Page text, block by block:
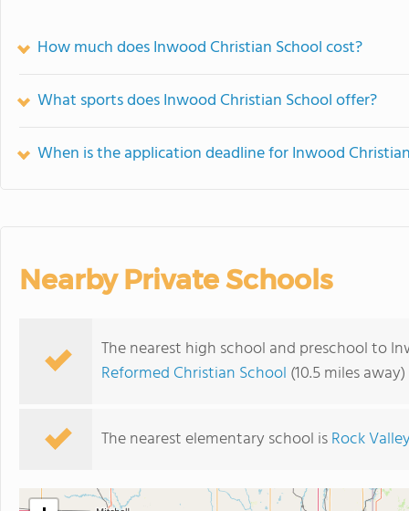
How much does Inwood Christian School cost?
What sports does Inwood Christian School offer?
When is the application deadline for Inwood
Nearby Private Schools
The nearest high school and preschool to
Reformed Christian School (10.5 miles away)
The nearest elementary school isRock